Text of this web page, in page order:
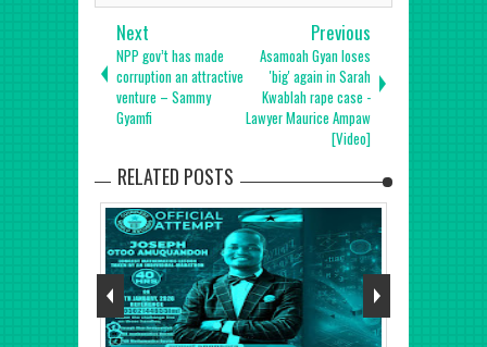
Next
NPP gov’t has made
corruption an attractive
venture – Sammy
Gyamfi
Previous
Asamoah Gyan loses
'big' again in Sarah
Kwablah rape case -
Lawyer Maurice Ampaw
[Video]
RELATED POSTS